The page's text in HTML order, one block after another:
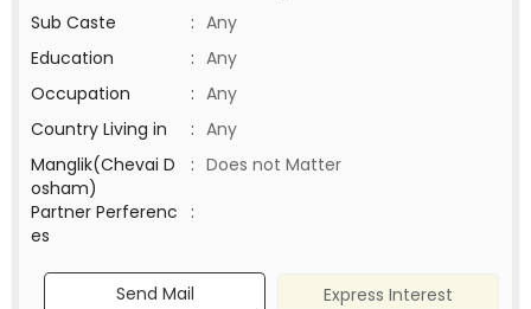
Sub Caste
: Any
Education
: Any
Occupation
: Any
Country Living in
: Any
Manglik(Chevai D
osham)
: Does not Matter
Partner Perferenc
es
:
Send Mail
Express Interest